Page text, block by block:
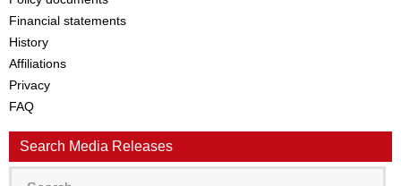
Financial statements
History
Affiliations
Privacy
FAQ
Search Media Releases